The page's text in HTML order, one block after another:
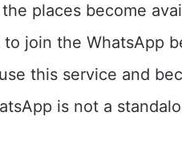
places become
join the WhatsApp
this service and
is not a